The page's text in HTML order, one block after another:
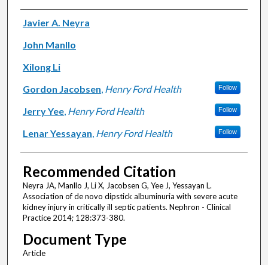
Authors
Javier A. Neyra
John Manllo
Xilong Li
Gordon Jacobsen, Henry Ford Health Follow
Jerry Yee, Henry Ford Health Follow
Lenar Yessayan, Henry Ford Health Follow
Recommended Citation
Neyra JA, Manllo J, Li X, Jacobsen G, Yee J, Yessayan L.
Association of de novo dipstick albuminuria with severe acute
kidney injury in critically ill septic patients. Nephron - Clinical
Practice 2014; 128:373-380.
Document Type
Article